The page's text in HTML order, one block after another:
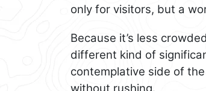
only for visitors, but a
Because it’s less
different kind of
contemplative side of
without rushing.